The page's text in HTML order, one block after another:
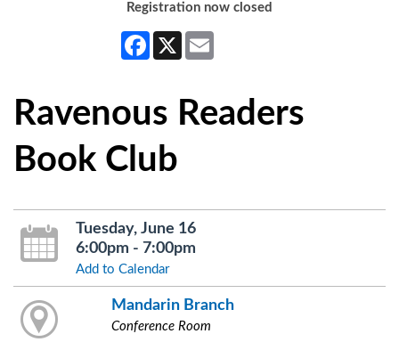
Registration now closed
Facebook
X
Ravenous Readers
Book Club
Tuesday, June 16
6:00pm - 7:00pm
Add to Calendar
Mandarin Branch
Conference Room